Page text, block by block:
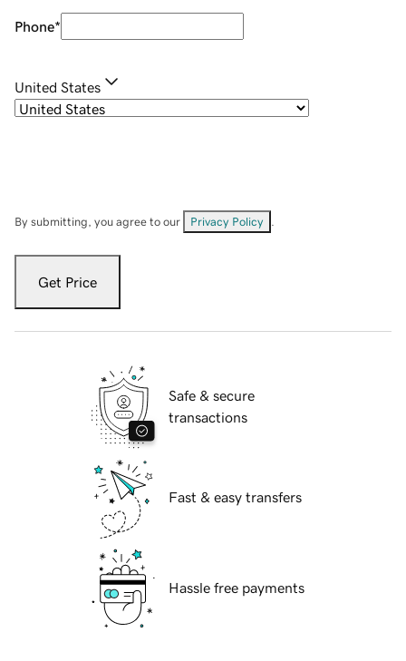
Phone*
United States
By submitting, you agree to our Privacy Policy
Get Price
Safe & secure
transactions
Fast & easy transfers
Hassle free payments